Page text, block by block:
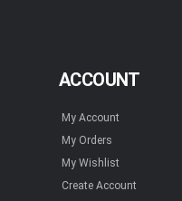
ACCOUNT
My Account
My Orders
My Wishlist
Create Account